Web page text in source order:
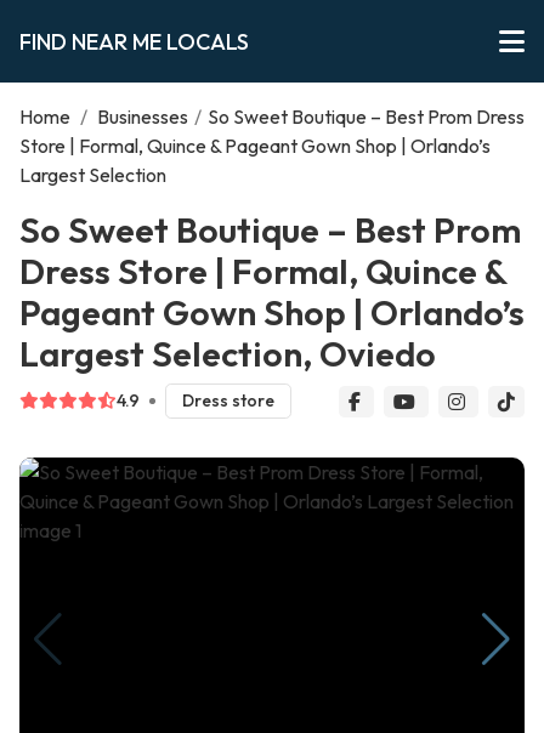
FIND NEAR ME LOCALS
Home / Businesses / So Sweet Boutique – Best Prom Dress
Store | Formal, Quince & Pageant Gown Shop | Orlando’s
Largest Selection
So Sweet Boutique – Best Prom
Dress Store | Formal, Quince &
Pageant Gown Shop | Orlando’s
Largest Selection, Oviedo
4.9 Dress store